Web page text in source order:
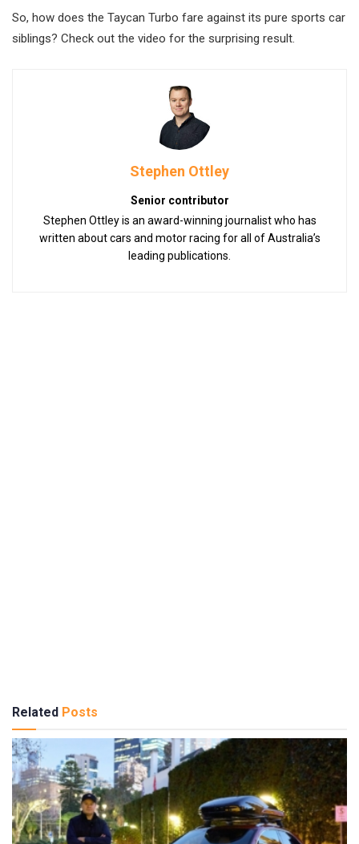
So, how does the Taycan Turbo fare against its pure sports car
siblings? Check out the video for the surprising result.
Stephen Ottley
Senior contributor
Stephen Ottley is an award-winning journalist who has
written about cars and motor racing for all of Australia’s
leading publications.
Related Posts